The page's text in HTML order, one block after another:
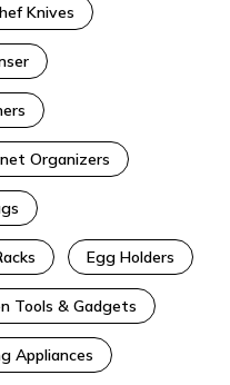
Knives
Organizers
Egg Holders
Tools & Gadgets
Appliances